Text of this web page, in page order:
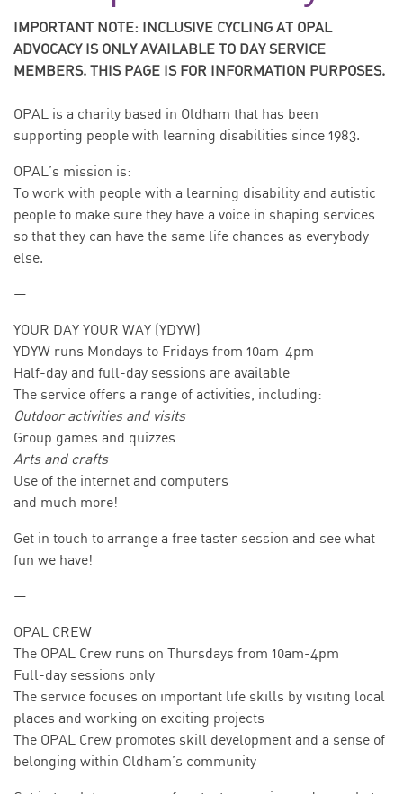
IMPORTANT NOTE: INCLUSIVE CYCLING AT OPAL
ADVOCACY IS ONLY AVAILABLE TO DAY SERVICE
MEMBERS. THIS PAGE IS FOR INFORMATION PURPOSES.
OPAL is a charity based in Oldham that has been
supporting people with learning disabilities since 1983.
OPAL’s mission is:
To work with people with a learning disability and autistic
people to make sure they have a voice in shaping services
so that they can have the same life chances as everybody
else.
—
YOUR DAY YOUR WAY (YDYW)
YDYW runs Mondays to Fridays from 10am-4pm
Half-day and full-day sessions are available
The service offers a range of activities, including:
Outdoor activities and visits
Group games and quizzes
Arts and crafts
Use of the internet and computers
and much more!
Get in touch to arrange a free taster session and see what
fun we have!
—
OPAL CREW
The OPAL Crew runs on Thursdays from 10am-4pm
Full-day sessions only
The service focuses on important life skills by visiting local
places and working on exciting projects
The OPAL Crew promotes skill development and a sense of
belonging within Oldham’s community